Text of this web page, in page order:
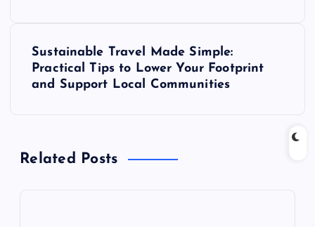
v
Sustainable Travel Made Simple:
Practical Tips to Lower Your Footprint
and Support Local Communities
Related Posts